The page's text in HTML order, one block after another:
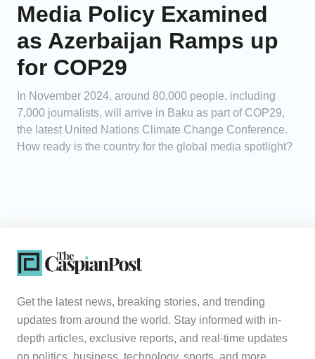
Media Policy Examined
as Azerbaijan Ramps up
for COP29
In November 2024, around 80,000 people, including
7,000 journalists, will arrive in Baku as part of COP29,
the latest United Nations Climate Change Conference.
How ready is the country for the global media spotlight?
Get the latest news, breaking stories, and trending
updates from around the world. Stay informed with in-
depth articles, exclusive reports, and real-time updates
on politics, business, technology, sports, and more.